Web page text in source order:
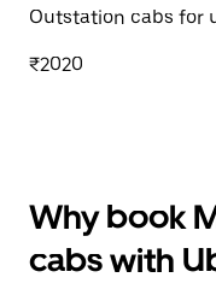
Outstation cabs for
₹2020
Why book
cabs with